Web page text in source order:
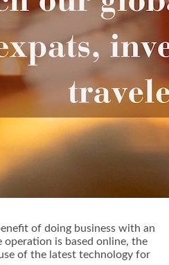
of doing business with an
is based online, the
of the latest technology for